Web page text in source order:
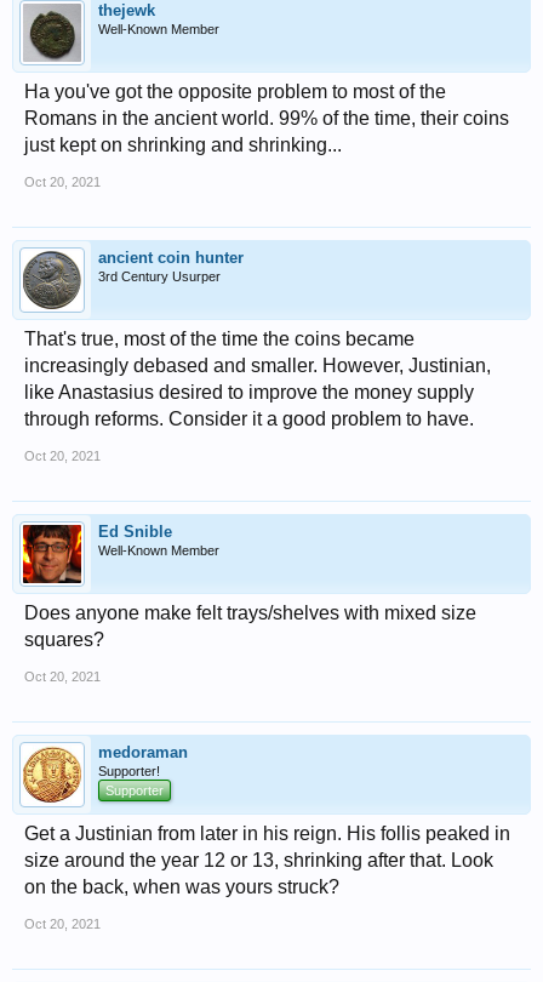
thejewk
Well-Known Member
Ha you've got the opposite problem to most of the
Romans in the ancient world. 99% of the time, their coins
just kept on shrinking and shrinking...
Oct 20, 2021
ancient coin hunter
3rd Century Usurper
That's true, most of the time the coins became
increasingly debased and smaller. However, Justinian,
like Anastasius desired to improve the money supply
through reforms. Consider it a good problem to have.
Oct 20, 2021
Ed Snible
Well-Known Member
Does anyone make felt trays/shelves with mixed size
squares?
Oct 20, 2021
medoraman
Supporter!
Supporter
Get a Justinian from later in his reign. His follis peaked in
size around the year 12 or 13, shrinking after that. Look
on the back, when was yours struck?
Oct 20, 2021